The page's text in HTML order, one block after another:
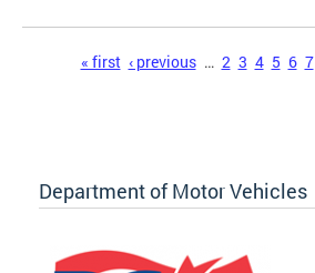
« first ‹ previous … 2 3 4 5 6 7
Department of Motor Vehicles